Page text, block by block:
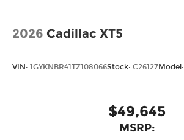
2026 Cadillac XT5
VIN: 1GYKNBR41TZ108066Stock: C26127Model:
$49,645
MSRP: